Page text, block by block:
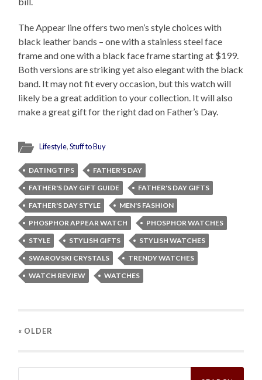
The Appear line offers two men’s style choices with
black leather bands – one with a stainless steel face
frame and one with a black face frame starting at $199.
Both versions are striking yet also elegant with the black
band. It may not fit every occasion, but this watch will
likely be a great addition to your collection. It will also
make a great gift for the right dad on Father’s Day.
Lifestyle,Stuff to Buy
DATING TIPS
FATHER'S DAY
FATHER'S DAY GIFT GUIDE
FATHER'S DAY GIFTS
FATHER'S DAY STYLE
MEN'S FASHION
PHOSPHOR APPEAR WATCH
PHOSPHOR WATCHES
STYLE
STYLISH GIFTS
STYLISH WATCHES
SWAROVSKI CRYSTALS
TRENDY WATCHES
WATCH REVIEW
WATCHES
« OLDER
Search